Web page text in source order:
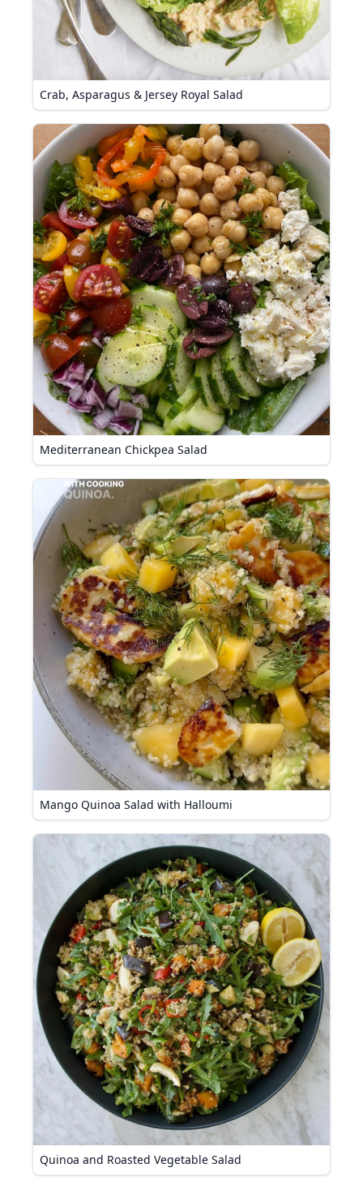
Crab, Asparagus & Jersey Royal Salad
Mediterranean Chickpea Salad
Mango Quinoa Salad with Halloumi
Quinoa and Roasted Vegetable Salad